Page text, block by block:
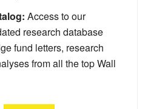
Access to our
research database
fund letters, research
from all the top Wall